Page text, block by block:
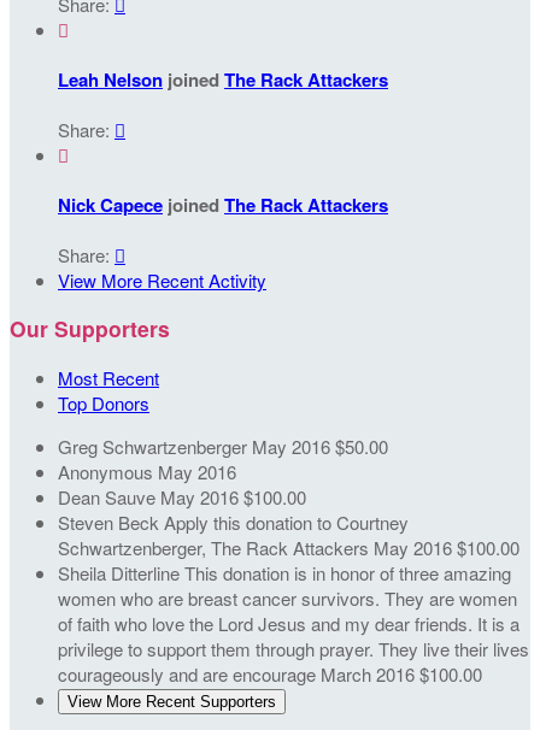

Leah Nelson joined The Rack Attackers
Share: 

Nick Capece joined The Rack Attackers
Share: 
View More Recent Activity
Our Supporters
Most Recent
Top Donors
Greg Schwartzenberger May 2016$50.00
Anonymous May 2016
Dean Sauve May 2016$100.00
Steven Beck Apply this donation to Courtney
Schwartzenberger, The Rack Attackers May 2016$100.00
Sheila DitterlineThis donation is in honor of three amazing
women who are breast cancer survivors. They are women
of faith who love the Lord Jesus and my dear friends. It is a
privilege to support them through prayer. They live their lives
courageously and are encourage March 2016$100.00
View More Recent Supporters